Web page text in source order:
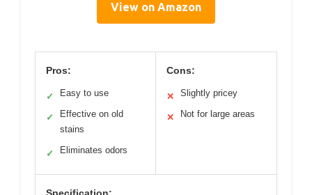
View on Amazon
Pros:
✓ Easy to use
✓
Effective on old
stains
✓ Eliminates odors
Cons:
✕ Slightly pricey
✕ Not for large areas